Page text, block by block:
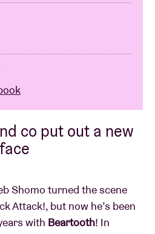
co put out a new
Shomo turned the scene
Attack!, but now he’s been
with Beartooth! In